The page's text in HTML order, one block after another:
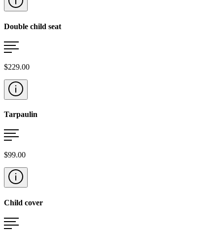
Double child seat
$229.00
Tarpaulin
$99.00
Child cover